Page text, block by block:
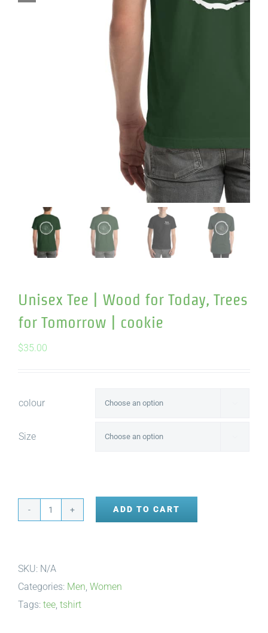
Unisex Tee | Wood for Today, Trees
for Tomorrow | cookie
$35.00
colour
Size
Wood
for
Today,
ADD TO CART
SKU: N/A
Categories: Men Women
Tags: tee tshirt